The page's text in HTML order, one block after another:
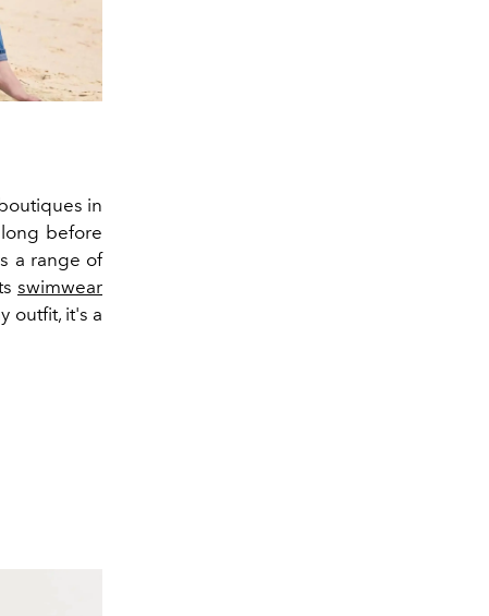
in
before
a range of
swimwear
outfit, it's a